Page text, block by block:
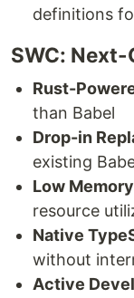
definitions
SWC:
Rust-
than Babel
Drop-in
existing
Low
resource
Native
without
Active